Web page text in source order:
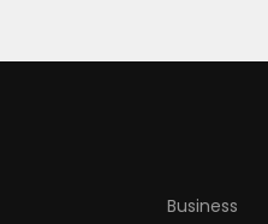
Business